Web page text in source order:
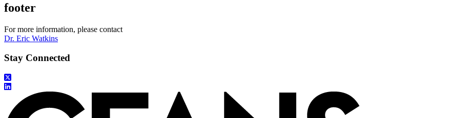
footer
For more information, please contact
Dr. Eric Watkins
Stay Connected